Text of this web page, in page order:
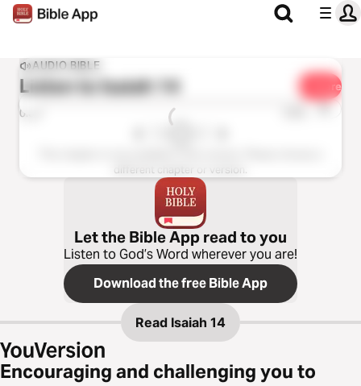
AUDIO BIBLE
Listen toIsaiah 14 Share
0:00 1x
different chapter or version.
Let the Bible App read to you
Listen to God’s Word wherever you are!
Download the free Bible App
Read Isaiah 14
Encouraging and challenging you to